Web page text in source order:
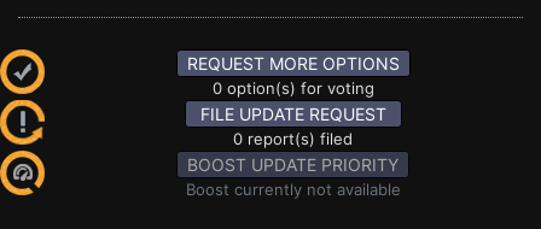
REQUEST MORE OPTIONS
0 option(s) for voting
FILE UPDATE REQUEST
0 report(s) filed
BOOST UPDATE PRIORITY
Boost currently not available